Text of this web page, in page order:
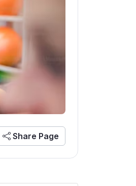
Share Page